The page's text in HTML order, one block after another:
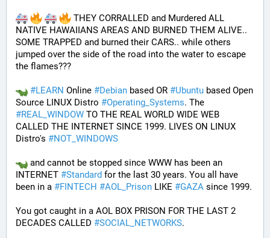
THEY CORRALLED and Murdered ALL
NATIVE HAWAIIANS AREAS AND BURNED THEM ALIVE..
SOME TRAPPED and burned their CARS.. while others
jumped over the side of the road into the water to escape
the flames???
#LEARN Online #Debian based OR #Ubuntu based Open
Source LINUX Distro #Operating_Systems
#REAL_WINDOW TO THE REAL WORLD WIDE WEB
CALLED THE INTERNET SINCE 1999. LIVES ON LINUX
Distro's #NOT_WINDOWS
and cannot be stopped since WWW has been an
INTERNET #Standard for the last 30 years. You all have
been in a #FINTECH #AOL_Prison LIKE #GAZA since 1999.
You got caught in a AOL BOX PRISON FOR THE LAST 2
DECADES CALLED #SOCIAL_NETWORKS.